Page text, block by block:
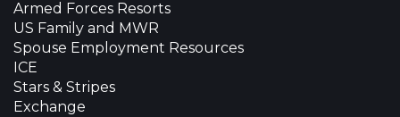
Armed Forces Resorts
US Family and MWR
Spouse Employment Resources
ICE
Stars & Stripes
Exchange